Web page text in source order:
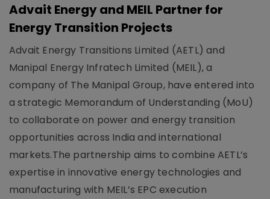
Advait Energy and MEIL Partner for
Energy Transition Projects
Advait Energy Transitions Limited (AETL) and
Manipal Energy Infratech Limited (MEIL), a
company of The Manipal Group, have entered into
a strategic Memorandum of Understanding (MoU)
to collaborate on power and energy transition
opportunities across India and international
markets.The partnership aims to combine AETL’s
expertise in innovative energy technologies and
manufacturing with MEIL’s EPC execution